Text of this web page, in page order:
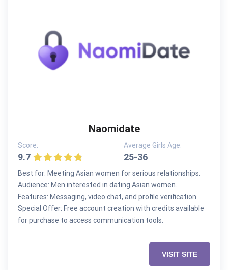
Naomidate
Score:
9.7
Average Girls Age:
25-36
Best for: Meeting Asian women for serious relationships.
Audience: Men interested in dating Asian women.
Features: Messaging, video chat, and profile verification.
Special Offer: Free account creation with credits available
for purchase to access communication tools.
VISIT SITE